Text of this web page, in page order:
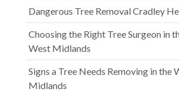
Dangerous Tree Removal Cradley
Choosing the Right Tree Surgeon in
West Midlands
Signs a Tree Needs Removing in the
Midlands